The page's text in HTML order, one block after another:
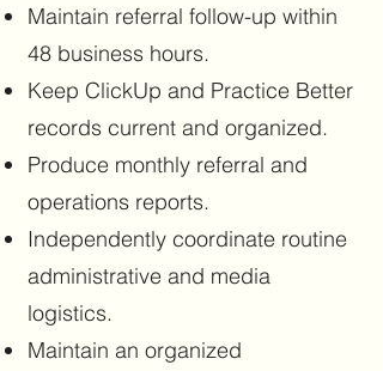
Maintain referral follow-up within
48 business hours.
Keep ClickUp and Practice Better
records current and organized.
Produce monthly referral and
operations reports.
Independently coordinate routine
administrative and media
logistics.
Maintain an organized